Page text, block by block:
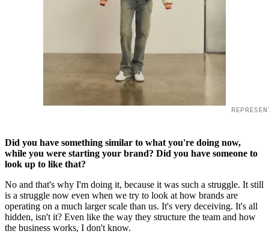
Did you have something similar to what you're doing now,
while you were starting your brand? Did you have someone to
look up to like that?
No and that's why I'm doing it, because it was such a struggle. It still
is a struggle now even when we try to look at how brands are
operating on a much larger scale than us. It's very deceiving. It's all
hidden, isn't it? Even like the way they structure the team and how
the business works, I don't know.